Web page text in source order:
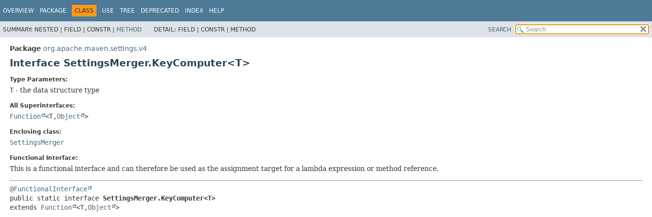
OVERVIEW PACKAGE CLASS USE TREE DEPRECATED INDEX HELP
SUMMARY: NESTED | FIELD | CONSTR | METHOD DETAIL: FIELD | CONSTR | METHOD SEARCH
Package org.apache.maven.settings.v4
Interface SettingsMerger.KeyComputer<T>
Type Parameters:
T - the data structure type
All Superinterfaces:
Function <T,Object >
Enclosing class:
SettingsMerger
Functional Interface:
This is a functional interface and can therefore be used as the assignment target for a lambda expression or method reference.
@FunctionalInterface
public static interface SettingsMerger.KeyComputer<T>
extends Function <T,Object >